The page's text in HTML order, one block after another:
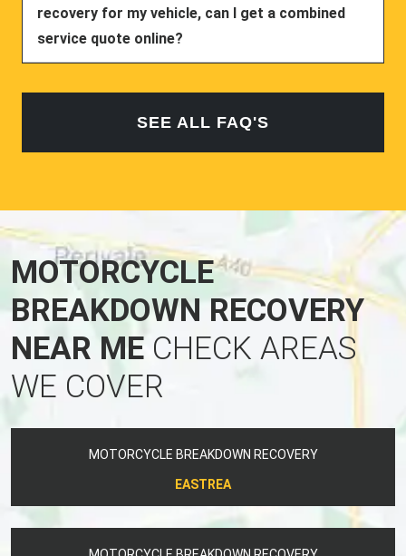
recovery for my vehicle, can I get a combined
service quote online?
SEE ALL FAQ'S
MOTORCYCLE
BREAKDOWN RECOVERY
NEAR ME CHECK AREAS
WE COVER
MOTORCYCLE BREAKDOWN RECOVERY
EASTREA